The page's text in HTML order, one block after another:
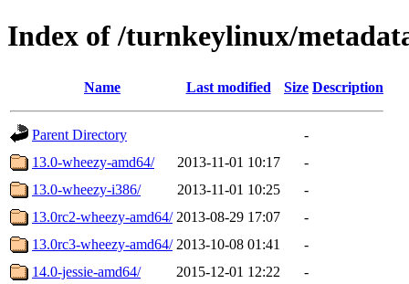
Index of /turnkeylinux/
Name Last modified Size Description
Parent Directory
-
13.0-wheezy-amd64/
2013-11-01 10:17
-
13.0-wheezy-i386/
2013-11-01 10:25
-
13.0rc2-wheezy-amd64/ 2013-08-29 17:07
-
13.0rc3-wheezy-amd64/ 2013-10-08 01:41
-
14.0-jessie-amd64/
2015-12-01 12:22
-